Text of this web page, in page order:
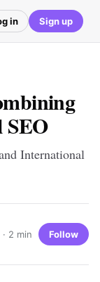
in Sign up
International
· 2 min
Follow